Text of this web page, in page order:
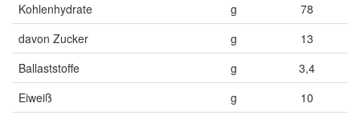
Kohlenhydrate
g
78
davon Zucker
g
13
Ballaststoffe
g
3,4
Eiweiß
g
10